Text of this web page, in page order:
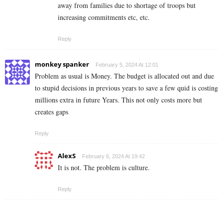
away from families due to shortage of troops but
increasing commitments etc, etc.
Reply
monkey spanker February 5, 2024 At 12:01
Problem as usual is Money. The budget is allocated out and due
to stupid decisions in previous years to save a few quid is costing
millions extra in future Years. This not only costs more but
creates gaps
Reply
AlexS February 6, 2024 At 19:42
It is not. The problem is culture.
Reply